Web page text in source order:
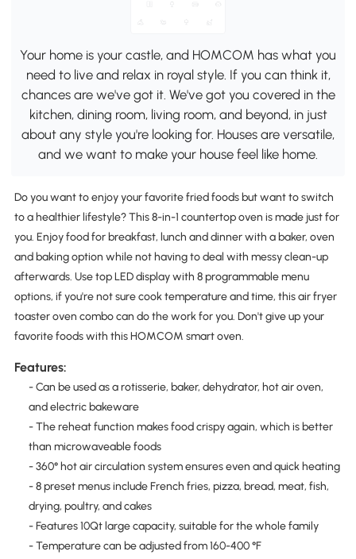
Your home is your castle, and HOMCOM has what you
need to live and relax in royal style. If you can think it,
chances are we've got it. We've got you covered in the
kitchen, dining room, living room, and beyond, in just
about any style you're looking for. Houses are versatile,
and we want to make your house feel like home.
Do you want to enjoy your favorite fried foods but want to switch
to a healthier lifestyle? This 8-in-1 countertop oven is made just for
you. Enjoy food for breakfast, lunch and dinner with a baker, oven
and baking option while not having to deal with messy clean-up
afterwards. Use top LED display with 8 programmable menu
options, if you're not sure cook temperature and time, this air fryer
toaster oven combo can do the work for you. Don't give up your
favorite foods with this HOMCOM smart oven.
Features:
- Can be used as a rotisserie, baker, dehydrator, hot air oven,
and electric bakeware
- The reheat function makes food crispy again, which is better
than microwaveable foods
- 360° hot air circulation system ensures even and quick heating
- 8 preset menus include French fries, pizza, bread, meat, fish,
drying, poultry, and cakes
- Features 10Qt large capacity, suitable for the whole family
- Temperature can be adjusted from 160-400 °F